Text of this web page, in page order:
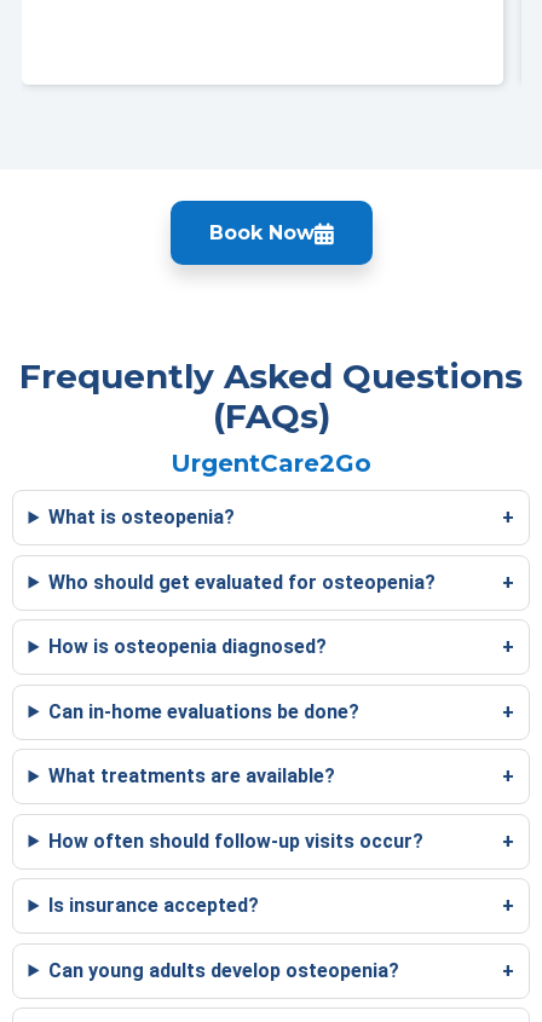
Book Now
Frequently Asked Questions
(FAQs)
UrgentCare2Go
What is osteopenia?
Who should get evaluated for osteopenia?
How is osteopenia diagnosed?
Can in-home evaluations be done?
What treatments are available?
How often should follow-up visits occur?
Is insurance accepted?
Can young adults develop osteopenia?